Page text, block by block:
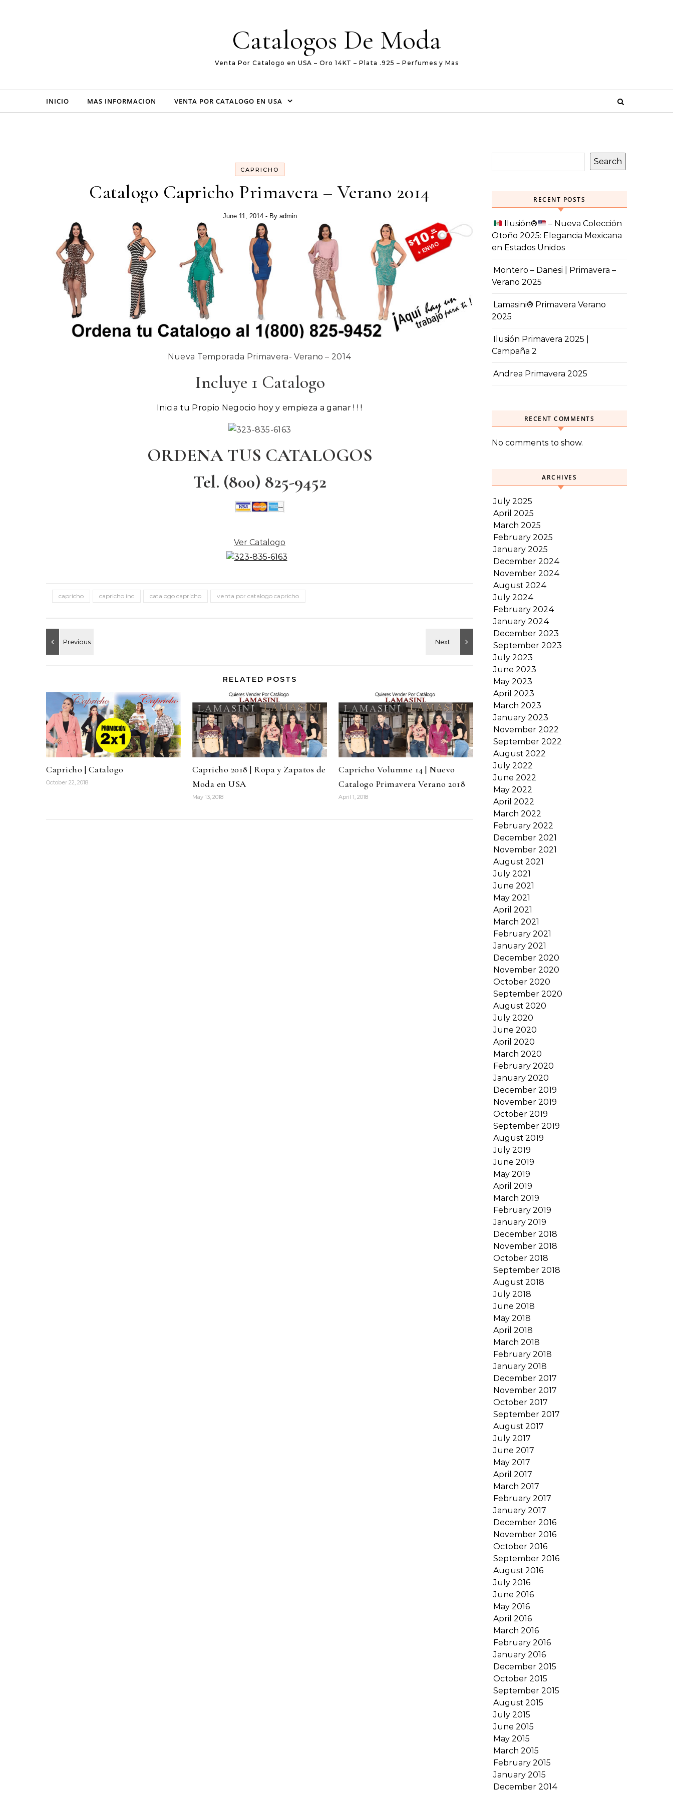
Catalogos De Moda
Venta Por Catalogo en USA – Oro 14KT – Plata .925 – Perfumes y Mas
INICIO MAS INFORMACION VENTA POR CATALOGO EN USA
CAPRICHO
Catalogo Capricho Primavera – Verano 2014
June 11, 2014 - By admin
Nueva Temporada Primavera- Verano – 2014
Incluye 1 Catalogo
Inicia tu Propio Negocio hoy y empieza a ganar ! ! !
ORDENA TUS CATALOGOS
Tel. (800) 825-9452
Ver Catalogo
capricho capricho inc catalogo capricho venta por catalogo capricho
RELATED POSTS
Capricho | Catalogo
October 22, 2018
Capricho 2018 | Ropa y Zapatos de
Moda en USA
May 13, 2018
Capricho Volumne 14 | Nuevo
Catalogo Primavera Verano 2018
April 1, 2018
Search
RECENT POSTS
Ilusión®️
– Nueva Colección
Otoño 2025: Elegancia Mexicana
en Estados Unidos
Montero – Danesi | Primavera –
Verano 2025
Lamasini® Primavera Verano
2025
Ilusión Primavera 2025 |
Campaña 2
Andrea Primavera 2025
RECENT COMMENTS
No comments to show.
ARCHIVES
July 2025
April 2025
March 2025
February 2025
January 2025
December 2024
November 2024
August 2024
July 2024
February 2024
January 2024
December 2023
September 2023
July 2023
June 2023
May 2023
April 2023
March 2023
January 2023
November 2022
September 2022
August 2022
July 2022
June 2022
May 2022
April 2022
March 2022
February 2022
December 2021
November 2021
August 2021
July 2021
June 2021
May 2021
April 2021
March 2021
February 2021
January 2021
December 2020
November 2020
October 2020
September 2020
August 2020
July 2020
June 2020
April 2020
March 2020
February 2020
January 2020
December 2019
November 2019
October 2019
September 2019
August 2019
July 2019
June 2019
May 2019
April 2019
March 2019
February 2019
January 2019
December 2018
November 2018
October 2018
September 2018
August 2018
July 2018
June 2018
May 2018
April 2018
March 2018
February 2018
January 2018
December 2017
November 2017
October 2017
September 2017
August 2017
July 2017
June 2017
May 2017
April 2017
March 2017
February 2017
January 2017
December 2016
November 2016
October 2016
September 2016
August 2016
July 2016
June 2016
May 2016
April 2016
March 2016
February 2016
January 2016
December 2015
October 2015
September 2015
August 2015
July 2015
June 2015
May 2015
March 2015
February 2015
January 2015
December 2014